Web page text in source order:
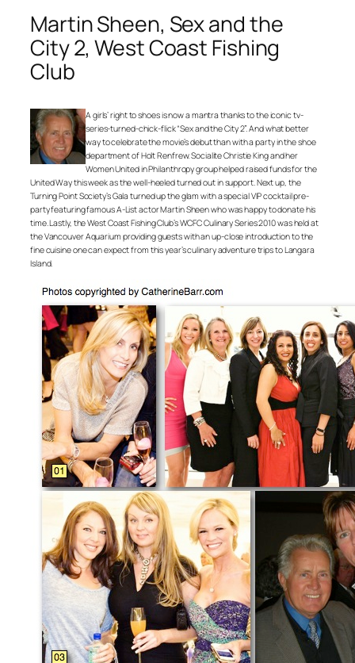
Martin Sheen, Sex and the
City 2, West Coast Fishing
Club
A girls’ right to shoes is now a mantra thanks to the iconic tv-
series-turned-chick-flick “Sex and the City 2”. And what better
way to celebrate the movie’s debut than with a party in the shoe
department of Holt Renfrew. Socialite Christie King and her
Women United in Philanthropy group helped raised funds for the
United Way this week as the well-heeled turned out in support. Next up, the
Turning Point Society’s Gala turned up the glam with a special VIP cocktail pre-
party featuring famous A-List actor Martin Sheen who was happy to donate his
time. Lastly, the West Coast Fishing Club’s WCFC Culinary Series 2010 was held at
the Vancouver Aquarium providing guests with an up-close introduction to the
fine cuisine one can expect from this year’s culinary adventure trips to Langara
Island.